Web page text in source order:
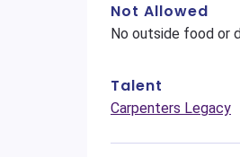
Not Allowed
No outside food or
Talent
Carpenters Legacy